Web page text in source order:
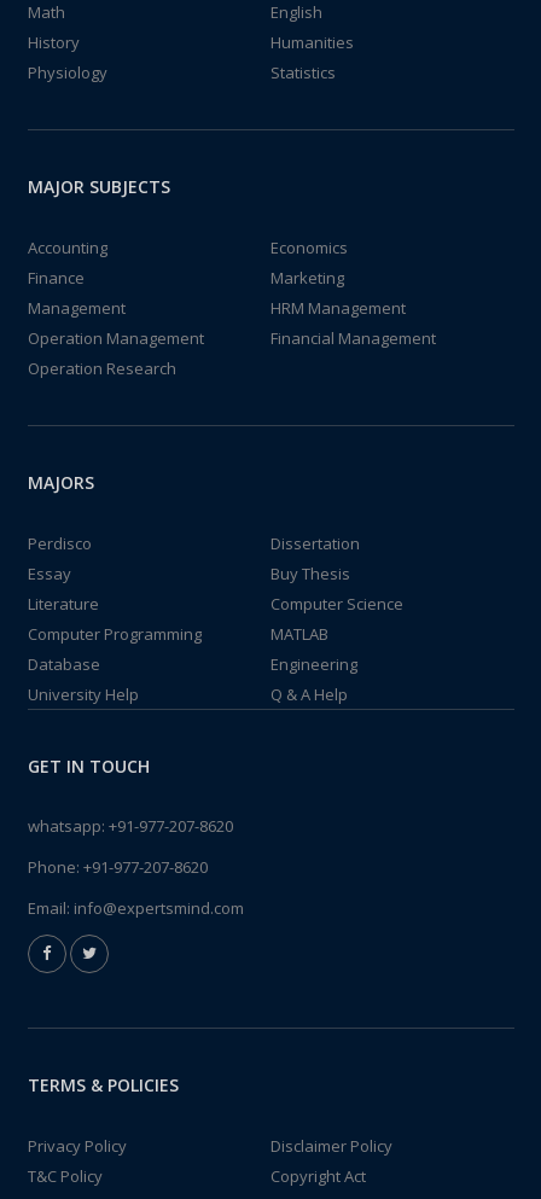
Math
English
History
Humanities
Physiology
Statistics
MAJOR SUBJECTS
Accounting
Economics
Finance
Marketing
Management
HRM Management
Operation Management
Financial Management
Operation Research
MAJORS
Perdisco
Dissertation
Essay
Buy Thesis
Literature
Computer Science
Computer Programming
MATLAB
Database
Engineering
University Help
Q & A Help
GET IN TOUCH
whatsapp: +91-977-207-8620
Phone: +91-977-207-8620
Email: info@expertsmind.com
TERMS & POLICIES
Privacy Policy
Disclaimer Policy
T&C Policy
Copyright Act